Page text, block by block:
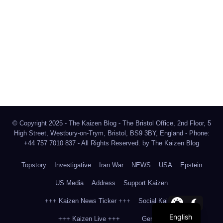
© Copyright 2025 - The Kaizen Blog - The Bristol Office, 2nd Floor, 5
High Street, Westbury-on-Trym, Bristol, BS9 3BY, England - Phone:
+44 757 7010 837 - All Rights Reserved. by The Kaizen Blog
Topstory Investigative Iran War NEWS USA Epstein
US Media Address Support Kaizen
+++ Kaizen News Ticker +++ Social Kaizen
+++ Kaizen Live +++ German English